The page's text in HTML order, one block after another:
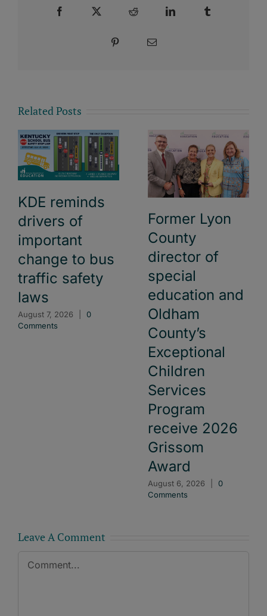
Facebook Reddit LinkedIn
Pinterest Email
Related Posts
KDE reminds
drivers of
important
change to bus
traffic safety
laws
August 7, 2026
0
Comments
Former Lyon
County
director of
special
education and
Oldham
County’s
Exceptional
Children
Services
Program
receive 2026
Grissom
Award
August 6, 2026
0
Comments
Leave A Comment
Comment